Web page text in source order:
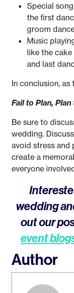
Special
the first
groom
Music
like the
and last
In conclusion,
Fail to Plan, Plan
Be sure to
wedding.
avoid stress and
create a
everyone
wedding
out our
event
Author